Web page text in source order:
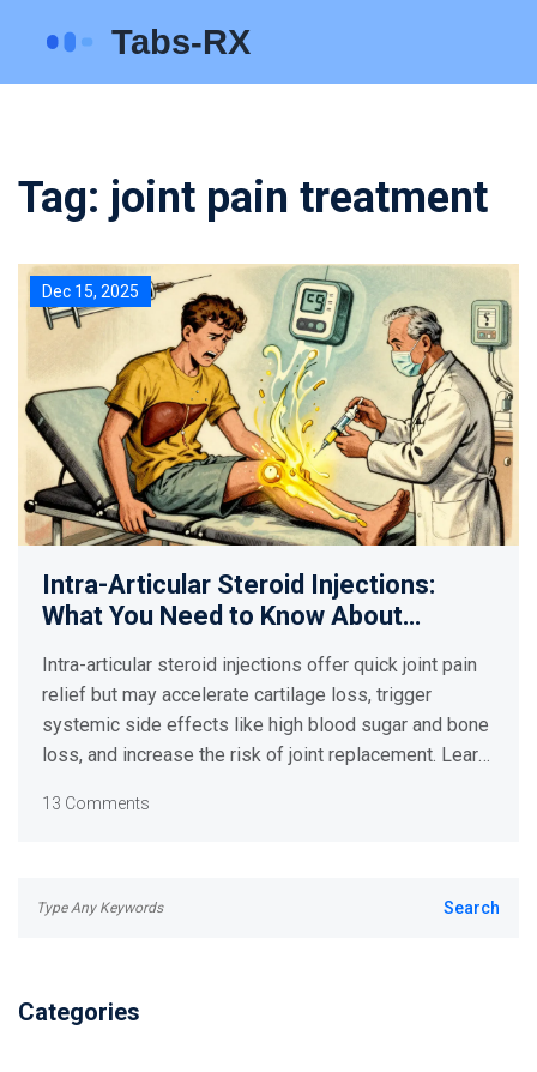
Tag: joint pain treatment
Dec 15, 2025
Intra-Articular Steroid Injections:
What You Need to Know About
Intra-articular steroid injections offer quick joint pain
relief but may accelerate cartilage loss, trigger
systemic side effects like high blood sugar and bone
loss, and increase the risk of joint replacement. Learn
13 Comments
Categories